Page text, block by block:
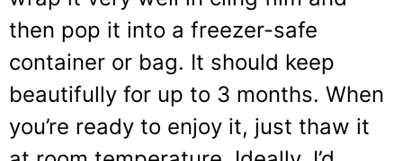
then pop it into a freezer-safe
container or bag. It should keep
beautifully for up to 3 months. When
you’re ready to enjoy it, just thaw it